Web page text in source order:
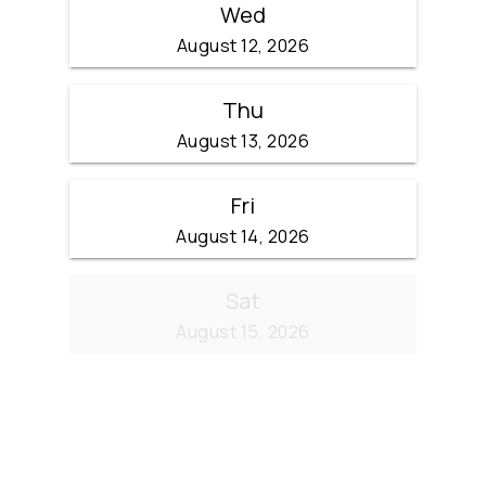
Wed
August 12, 2026
Thu
August 13, 2026
Fri
August 14, 2026
Sat
August 15, 2026